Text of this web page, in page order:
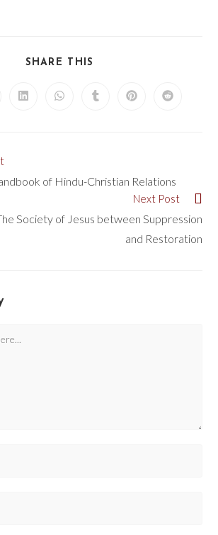
SHARE THIS
of Hindu-Christian Relations
Next Post
Society of Jesus between Suppression
and Restoration